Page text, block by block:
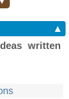
▲
written